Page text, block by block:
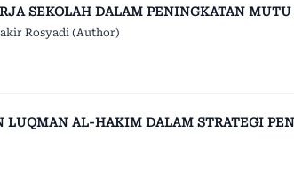
SEKOLAH DALAM PENINGKATAN
Rosyadi (Author)
AL-HAKIM DALAM STRATEGI